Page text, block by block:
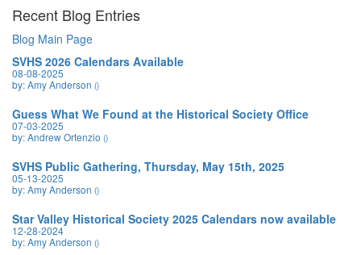
Recent Blog Entries
Blog Main Page
SVHS 2026 Calendars Available
08-08-2025
by: Amy Anderson ()
Guess What We Found at the Historical Society Office
07-03-2025
by: Andrew Ortenzio ()
SVHS Public Gathering, Thursday, May 15th, 2025
05-13-2025
by: Amy Anderson ()
Star Valley Historical Society 2025 Calendars now available
12-28-2024
by: Amy Anderson ()